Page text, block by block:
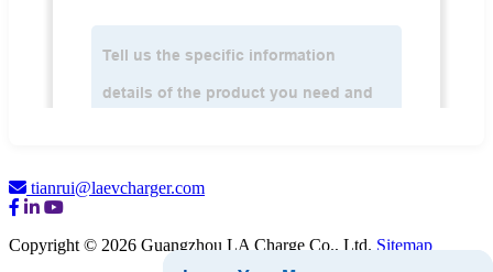
tianrui@laevcharger.com
Copyright © 2026 Guangzhou LA Charge Co., Ltd. Sitemap